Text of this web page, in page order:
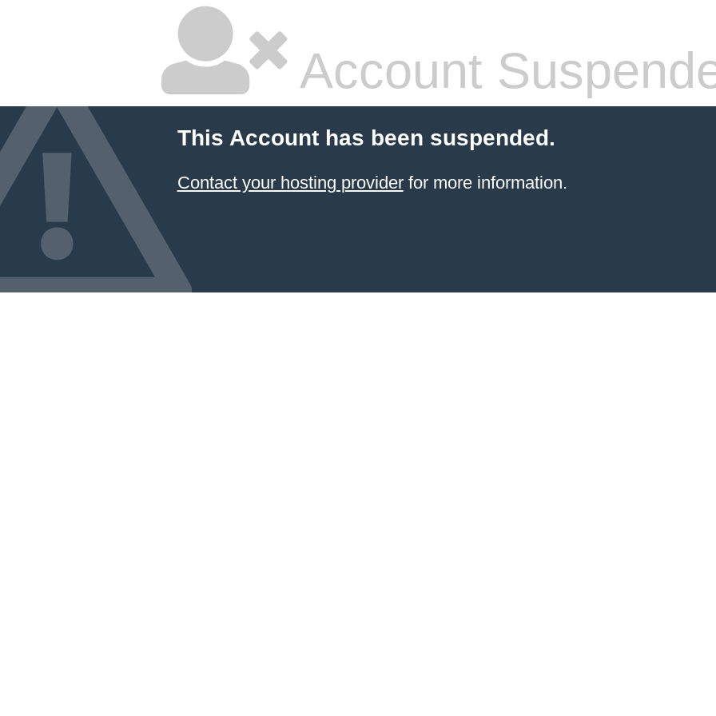
Account
This Account has been suspended.
Contact your hosting providerfor more information.